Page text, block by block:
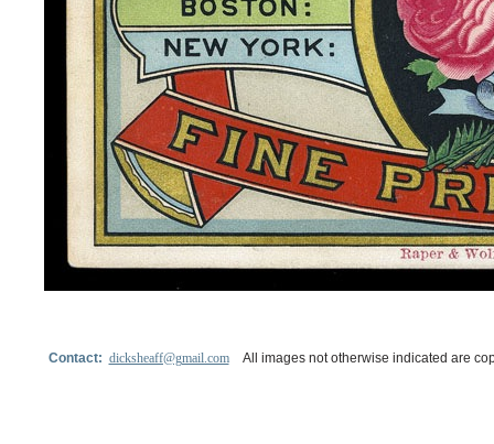
Contact: dicksheaff@gmail.com All images not otherwise indicated are